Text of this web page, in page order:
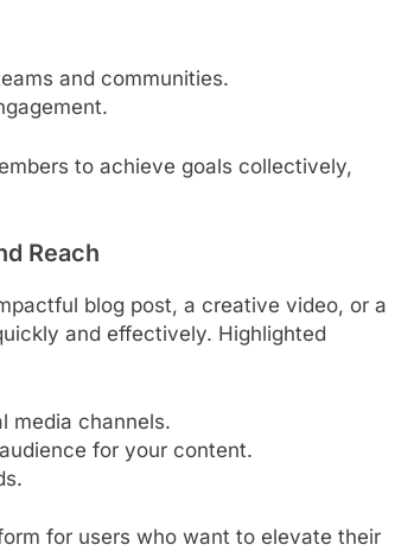
and communities.
to achieve goals collectively,
Reach
blog post, a creative video, or a
and effectively. Highlighted
media channels.
for your content.
for users who want to elevate their